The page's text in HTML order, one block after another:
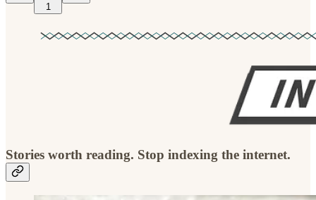
1
Stories worth reading. Stop indexing the internet.